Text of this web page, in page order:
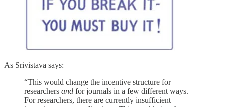
As Srivistava says:
“This would change the incentive structure for
researchers and for journals in a few different ways.
For researchers, there are currently insufficient